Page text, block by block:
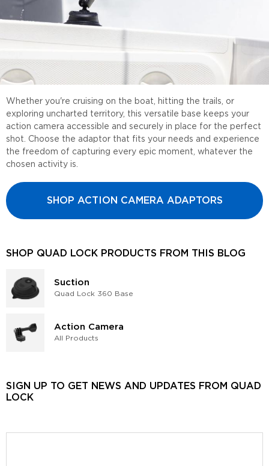
Whether you're cruising on the boat, hitting the trails, or
exploring uncharted territory, this versatile base keeps your
action camera accessible and securely in place for the perfect
shot. Choose the adaptor that fits your needs and experience
the freedom of capturing every epic moment, whatever the
chosen activity is.
SHOP ACTION CAMERA ADAPTORS
SHOP QUAD LOCK PRODUCTS FROM THIS BLOG
Suction
Quad Lock 360 Base
Action Camera
All Products
SIGN UP TO GET NEWS AND UPDATES FROM QUAD
LOCK